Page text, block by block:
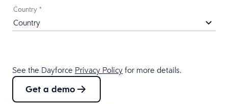
Country *
See the Dayforce Privacy Policy for more details.
Get a demo